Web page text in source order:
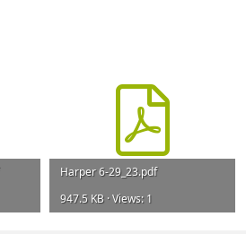
Harper 6-29_23.pdf
947.5 KB · Views: 1